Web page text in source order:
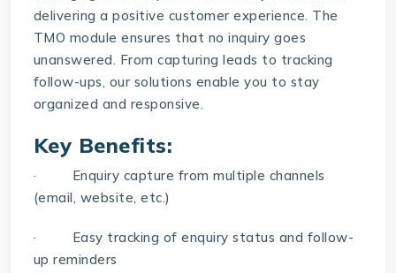
delivering a positive customer experience. The
TMO module ensures that no inquiry goes
unanswered. From capturing leads to tracking
follow-ups, our solutions enable you to stay
organized and responsive.
Key Benefits:
· Enquiry capture from multiple channels
(email, website, etc.)
· Easy tracking of enquiry status and follow-
up reminders